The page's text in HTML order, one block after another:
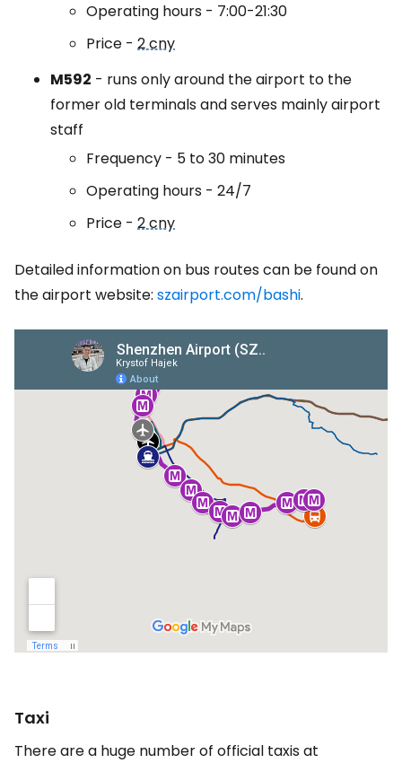
Operating hours - 7:00-21:30
Price - 2 cny
M592 - runs only around the airport to the
former old terminals and serves mainly airport
staff
Frequency - 5 to 30 minutes
Operating hours - 24/7
Price - 2 cny
Detailed information on bus routes can be found on
the airport website: szairport.com/bashi.
Taxi
There are a huge number of official taxis at